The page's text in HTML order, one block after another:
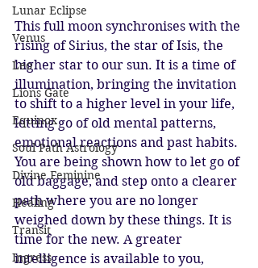
Lunar Eclipse
Venus
Leo
Lions Gate
Equinox
Soul Path Astrology
Divine Feminine
Healing
Transit
Ingress
This full moon synchronises with the
rising of Sirius, the star of Isis, the
higher star to our sun. It is a time of
illumination, bringing the invitation
to shift to a higher level in your life,
letting go of old mental patterns,
emotional reactions and past habits.
You are being shown how to let go of
old baggage, and step onto a clearer
path where you are no longer
weighed down by these things. It is
time for the new. A greater
intelligence is available to you,